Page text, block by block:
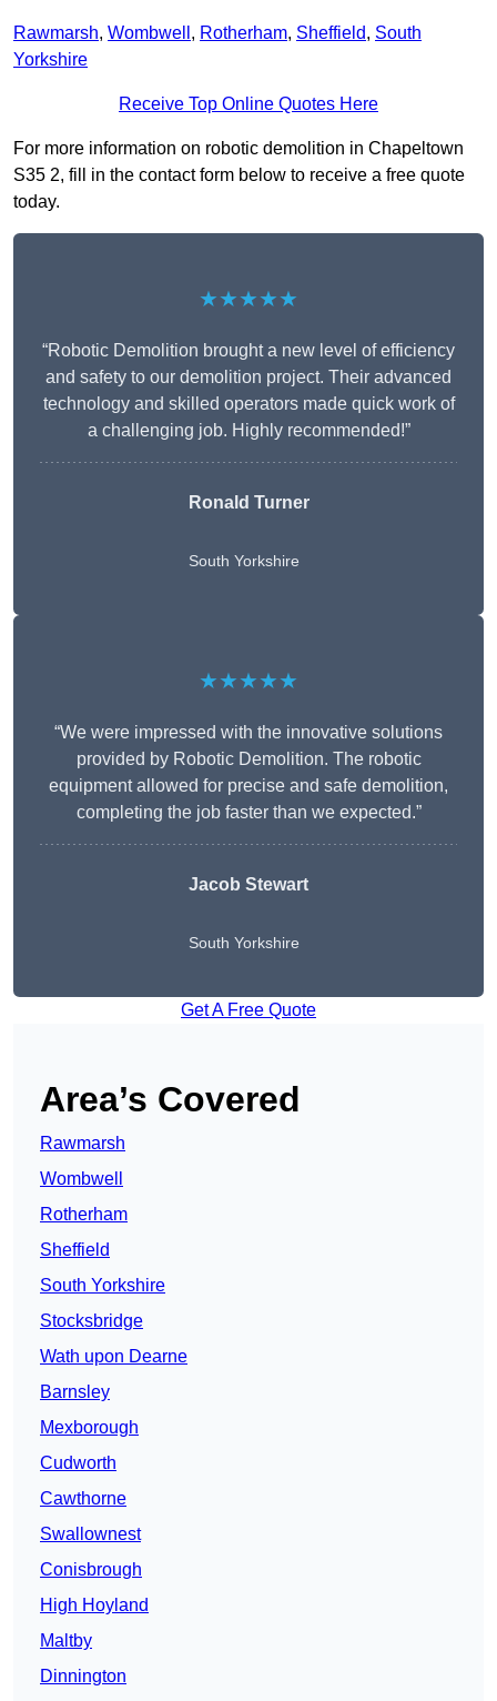
Rawmarsh, Wombwell , Rotherham, Sheffield, South
Yorkshire
Receive Top Online Quotes Here
For more information on robotic demolition in Chapeltown
S35 2, fill in the contact form below to receive a free quote
today.
★★★★★
“Robotic Demolition brought a new level of efficiency
and safety to our demolition project. Their advanced
technology and skilled operators made quick work of
a challenging job. Highly recommended!”
Ronald Turner
South Yorkshire
★★★★★
“We were impressed with the innovative solutions
provided by Robotic Demolition. The robotic
equipment allowed for precise and safe demolition,
completing the job faster than we expected.”
Jacob Stewart
South Yorkshire
Get A Free Quote
Area’s Covered
Rawmarsh
Wombwell
Rotherham
Sheffield
South Yorkshire
Stocksbridge
Wath upon Dearne
Barnsley
Mexborough
Cudworth
Cawthorne
Swallownest
Conisbrough
High Hoyland
Maltby
Dinnington